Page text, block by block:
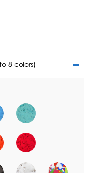
8 colors)